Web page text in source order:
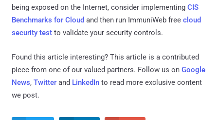
being exposed on the Internet, consider implementing CIS
Benchmarks for Cloud and then run ImmuniWeb free cloud
security test to validate your security controls.
Found this article interesting? This article is a contributed
piece from one of our valued partners. Follow us on Google
News, Twitter and LinkedIn to read more exclusive content
we post.